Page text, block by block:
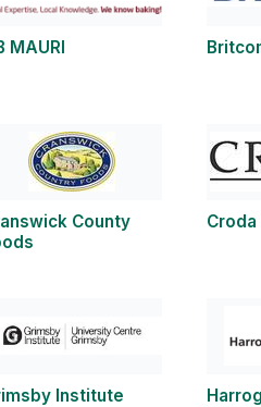
MAURI
County
Institute